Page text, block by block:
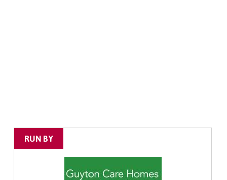
RUN BY